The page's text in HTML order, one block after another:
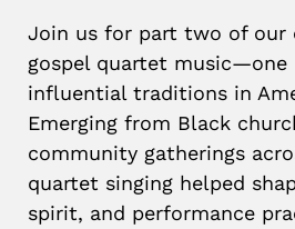
Join us for part two of our
gospel quartet
influential traditions in
Emerging from Black
community gatherings
quartet singing helped
spirit, and performance